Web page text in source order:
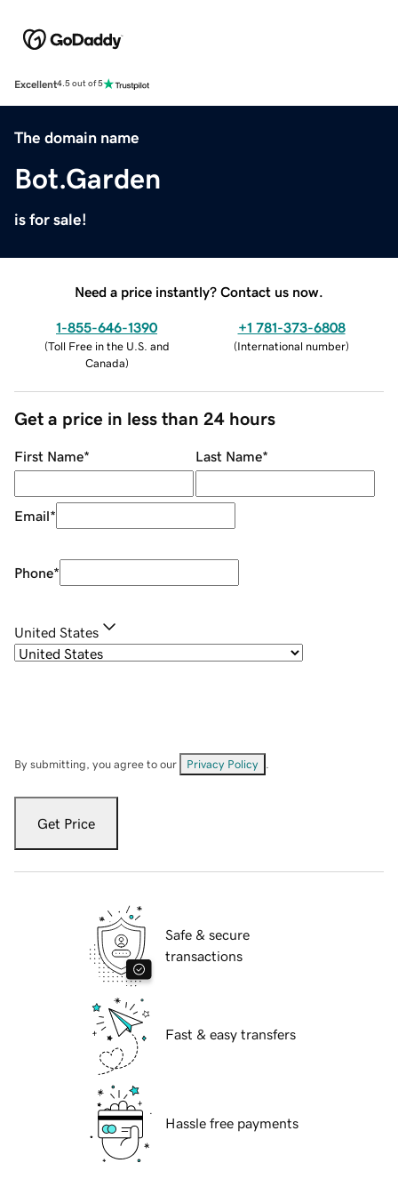
Excellent4.5 out of 5
The domain name
Bot.Garden
is for sale!
Need a price instantly? Contact us now.
1-855-646-1390
(Toll Free in the U.S. and
Canada)
+1 781-373-6808
(International number)
Get a price in less than 24 hours
First Name* Last Name*
Email*
Phone*
United States
By submitting, you agree to our Privacy Policy
Get Price
Safe & secure
transactions
Fast & easy transfers
Hassle free payments